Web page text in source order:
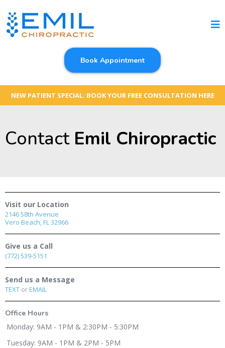
Book Appointment
NEW PATIENT SPECIAL: BOOK YOUR FREE CONSULTATION HERE
Contact Emil Chiropractic
Visit our Location
2146 58th Avenue
Vero Beach, FL 32966
Give us a Call
(772) 539-5151
Send us a Message
TEXT orEMAIL
Office Hours
Monday: 9AM - 1PM & 2:30PM - 5:30PM
Tuesday: 9AM - 1PM & 2PM - 5PM